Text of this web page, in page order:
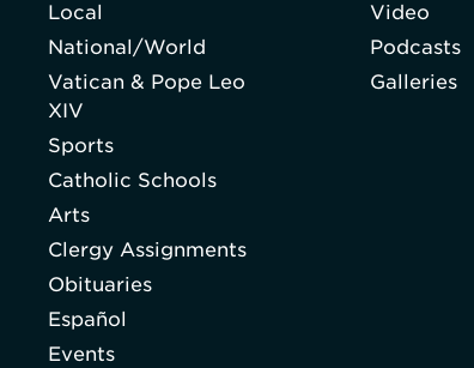
Local
National/World
Vatican & Pope Leo
XIV
Sports
Catholic Schools
Arts
Clergy Assignments
Obituaries
Español
Events
Video
Podcasts
Galleries